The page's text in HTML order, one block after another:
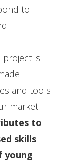
to
project is
and tools
market
to
skills
young